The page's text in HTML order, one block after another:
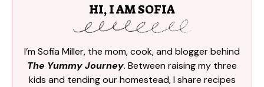
HI, I AM SOFIA
I’m Sofia Miller, the mom, cook, and blogger behind
The Yummy Journey. Between raising my three
kids and tending our homestead, I share recipes